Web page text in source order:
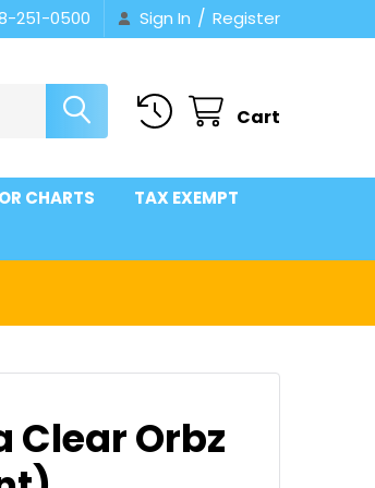
251-0500 Sign In / Register
Cart
CHARTS
TAX EXEMPT
Clear Orbz